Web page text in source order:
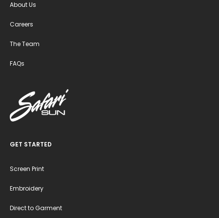
About Us
Careers
The Team
FAQs
GET STARTED
Screen Print
Embroidery
Direct to Garment